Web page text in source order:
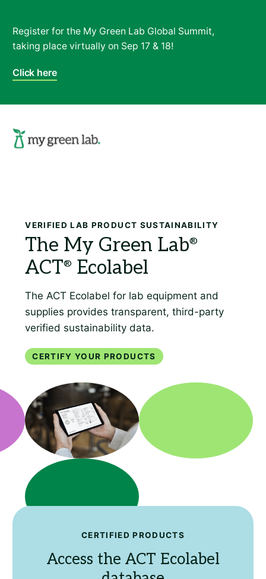
Register for the My Green Lab Global Summit,
taking place virtually on Sep 17 & 18!
Click here
VERIFIED LAB PRODUCT SUSTAINABILITY
Certify your products
Access the ACT Ecolabel
CERTIFIED PRODUCTS